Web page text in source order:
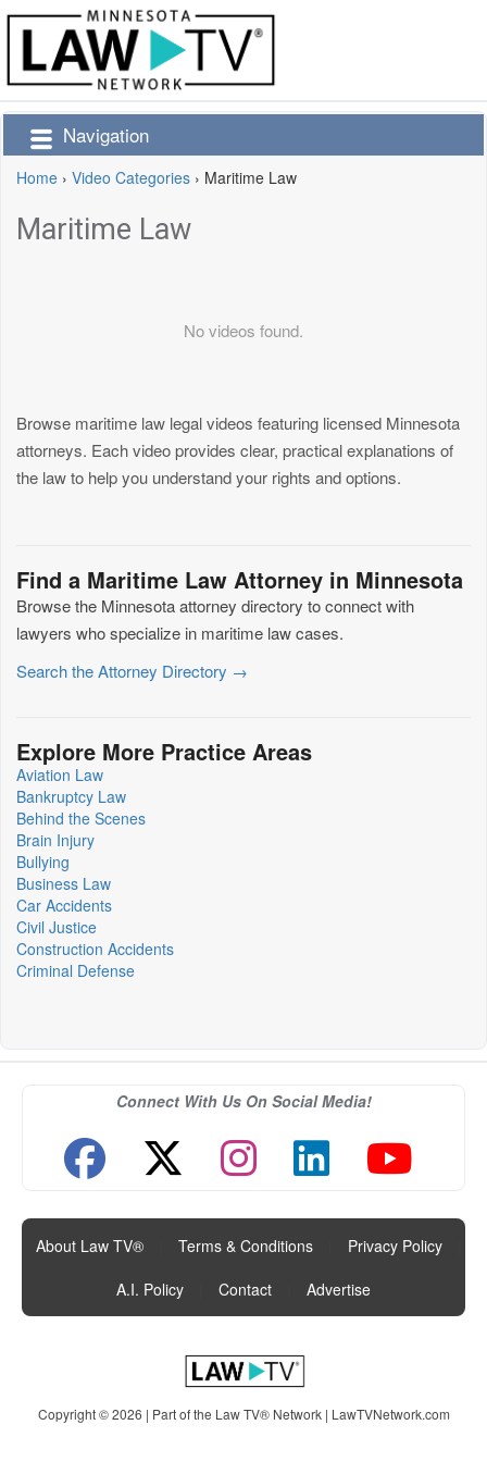
Navigation
Home › Video Categories › Maritime Law
Maritime Law
No videos found.
Browse maritime law legal videos featuring licensed Minnesota
attorneys. Each video provides clear, practical explanations of
the law to help you understand your rights and options.
Find a Maritime Law Attorney in Minnesota
Browse the Minnesota attorney directory to connect with
lawyers who specialize in maritime law cases.
Search the Attorney Directory →
Explore More Practice Areas
Aviation Law
Bankruptcy Law
Behind the Scenes
Brain Injury
Bullying
Business Law
Car Accidents
Civil Justice
Construction Accidents
Criminal Defense
Connect With Us On Social Media!
About Law TV® Terms & Conditions Privacy Policy
A.I. Policy
Contact Advertise
Copyright © 2026 | Part of the Law TV® Network | LawTVNetwork.com